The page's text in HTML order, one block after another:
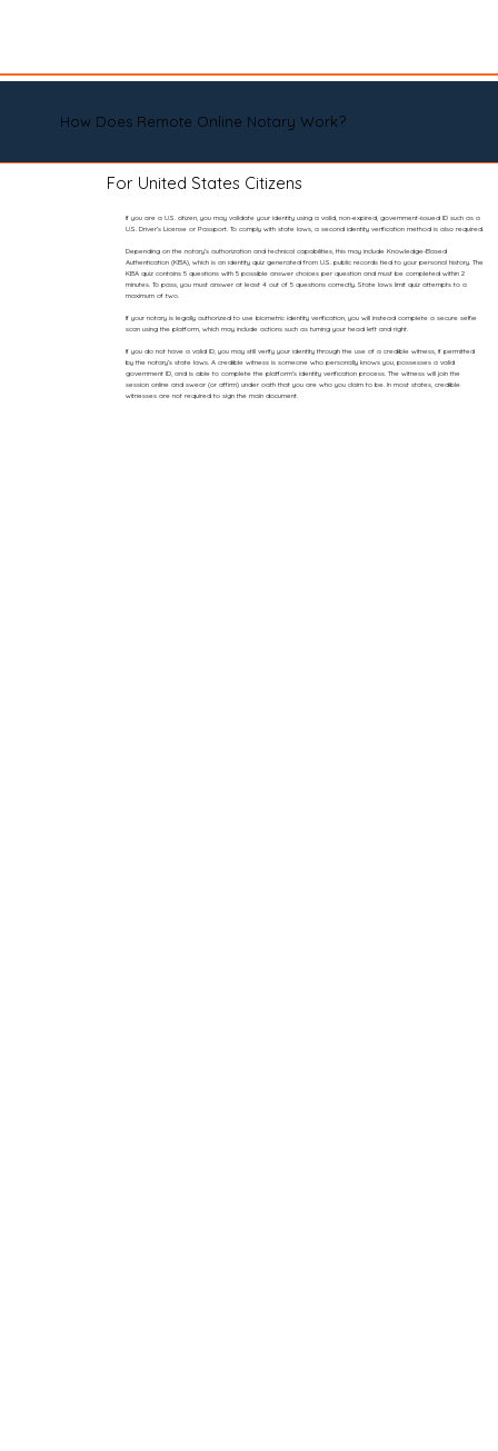
How Does Remote Online Notary Work?
For United States Citizens
If you are a U.S. citizen, you may validate your identity using a valid, non-expired, government-issued ID such as a
U.S. Driver’s License or Passport. To comply with state laws, a second identity verification method is also required.
Depending on the notary’s authorization and technical capabilities, this may include Knowledge-Based
Authentication (KBA), which is an identity quiz generated from U.S. public records tied to your personal history. The
KBA quiz contains 5 questions with 5 possible answer choices per question and must be completed within 2
minutes. To pass, you must answer at least 4 out of 5 questions correctly. State laws limit quiz attempts to a
maximum of two.
If your notary is legally authorized to use biometric identity verification, you will instead complete a secure selfie
scan using the platform, which may include actions such as turning your head left and right.
If you do not have a valid ID, you may still verify your identity through the use of a credible witness, if permitted
by the notary’s state laws. A credible witness is someone who personally knows you, possesses a valid
government ID, and is able to complete the platform’s identity verification process. The witness will join the
session online and swear (or affirm) under oath that you are who you claim to be. In most states, credible
witnesses are not required to sign the main document.